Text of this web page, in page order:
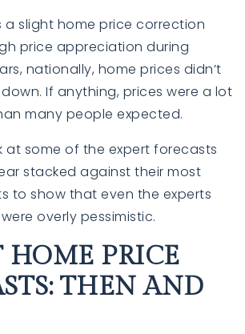
a slight home price correction
price appreciation during
, nationally, home prices didn’t
If anything, prices were a lot
many people expected.
at some of the expert forecasts
stacked against their most
to show that even the experts
overly pessimistic.
HOME PRICE
THEN AND